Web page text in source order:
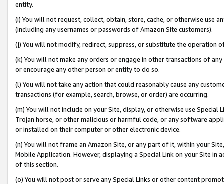
entity.
(i) You will not request, collect, obtain, store, cache, or otherwise use
(including any usernames or passwords of Amazon Site customers).
(j) You will not modify, redirect, suppress, or substitute the operation
(k) You will not make any orders or engage in other transactions of
or encourage any other person or entity to do so.
(l) You will not take any action that could reasonably cause any
transactions (for example, search, browse, or order) are occurring.
(m) You will not include on your Site, display, or otherwise use
Trojan horse, or other malicious or harmful code, or any software
or installed on their computer or other electronic device.
(n) You will not frame an Amazon Site, or any part of it, within your
Mobile Application. However, displaying a Special Link on your Site
of this section.
(o) You will not post or serve any Special Links or other content